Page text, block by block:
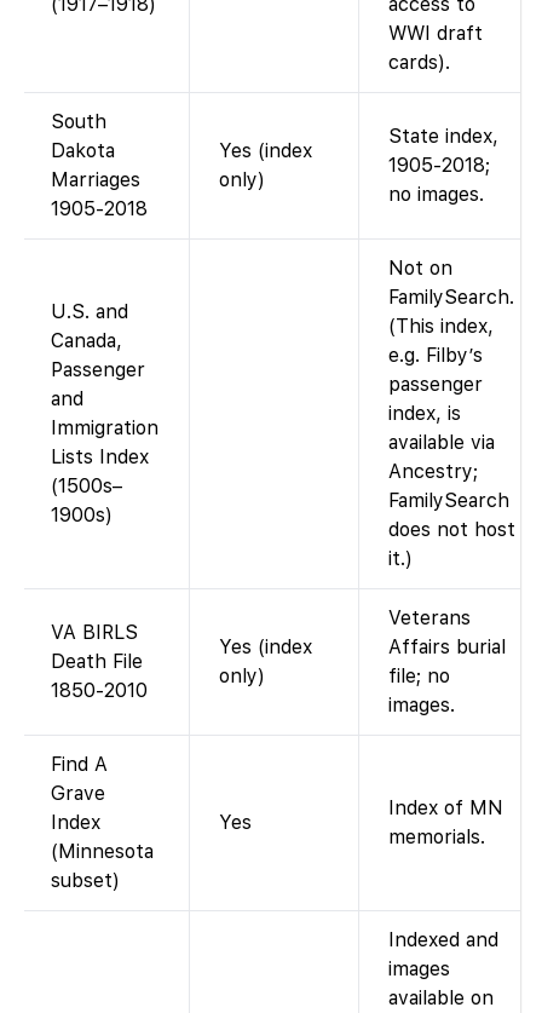
WWI draft
cards).
South
Dakota
Marriages
1905-2018
Yes (index
only)
State index,
1905-2018;
no images.
U.S. and
Canada,
Passenger
and
Immigration
Lists Index
(1500s–
1900s)
Not on
FamilySearch.
(This index,
e.g. Filby’s
passenger
index, is
available via
Ancestry;
FamilySearch
does not host
it.)
VA BIRLS
Death File
1850-2010
Yes (index
only)
Veterans
Affairs burial
file; no
images.
Find A
Grave
Index
(Minnesota
subset)
Yes
Index of MN
memorials.
Indexed and
images
available on